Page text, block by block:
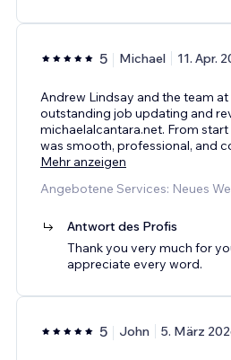
5 Michael 11. Apr.
Andrew Lindsay and the team
outstanding job updating and
michaelalcantara.net. From
was smooth, professional, and
Mehr anzeigen
Angebotene Services: Neues
Antwort des Profis
Thank you very much for
appreciate every word.
5 John 5. März